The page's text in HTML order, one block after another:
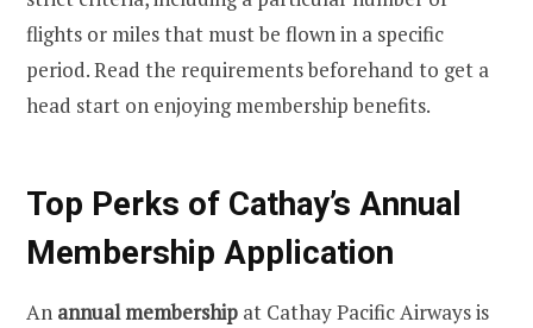
flights or miles that must be flown in a specific
period. Read the requirements beforehand to get a
head start on enjoying membership benefits.
Top Perks of Cathay’s Annual
Membership Application
An annual membership at Cathay Pacific Airways is